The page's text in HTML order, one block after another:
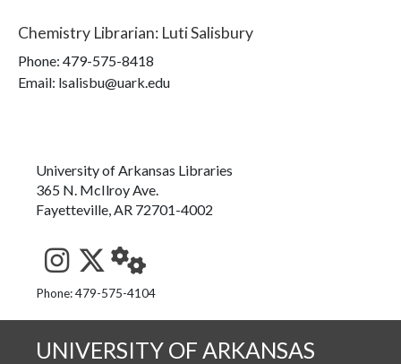
Chemistry Librarian: Luti Salisbury
Phone: 479-575-8418
Email: lsalisbu@uark.edu
University of Arkansas Libraries
365 N. McIlroy Ave.
Fayetteville, AR 72701-4002
See us on Instagram
Follow us on Twitter
StaffWeb
Phone: 479-575-4104
UNIVERSITY OF ARKANSAS